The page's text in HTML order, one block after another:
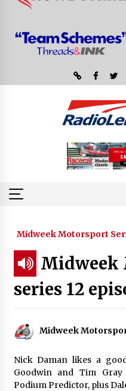
Midweek Motorsport
Midweek
series 12
Midweek
Nick Daman likes a
Goodwin and Tim
Podium Predictor, plus